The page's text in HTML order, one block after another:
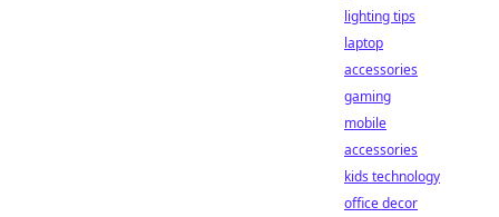
lighting tips
laptop
accessories
gaming
mobile
accessories
kids technology
office decor